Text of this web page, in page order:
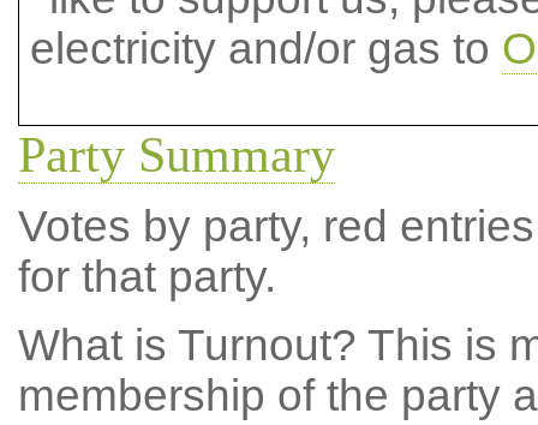
electricity and/or gas to
Party Summary
Votes by party, red
for that party.
What is Turnout? This is
membership of the party